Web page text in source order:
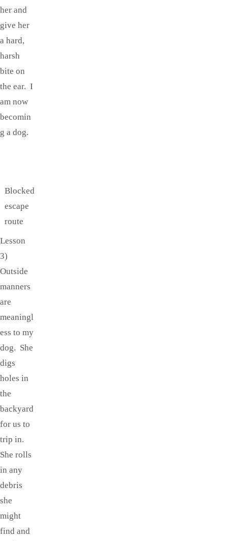
her and
give her
a hard,
harsh
bite on
the ear. I
am now
becomin
g a dog.
Blocked
escape
route
Lesson
3)
Outside
manners
are
meaningl
ess to my
dog. She
digs
holes in
the
backyard
for us to
trip in.
She rolls
in any
debris
she
might
find and